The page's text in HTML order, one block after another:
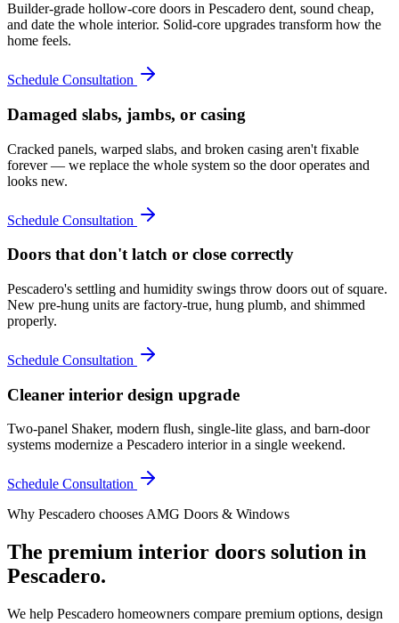
Builder-grade hollow-core doors in Pescadero dent, sound cheap,
and date the whole interior. Solid-core upgrades transform how the
home feels.
Schedule Consultation
Damaged slabs, jambs, or casing
Cracked panels, warped slabs, and broken casing aren't fixable
forever — we replace the whole system so the door operates and
looks new.
Schedule Consultation
Doors that don't latch or close correctly
Pescadero's settling and humidity swings throw doors out of square.
New pre-hung units are factory-true, hung plumb, and shimmed
properly.
Schedule Consultation
Cleaner interior design upgrade
Two-panel Shaker, modern flush, single-lite glass, and barn-door
systems modernize a Pescadero interior in a single weekend.
Schedule Consultation
Why Pescadero chooses AMG Doors & Windows
The premium interior doors solution in
Pescadero.
We help Pescadero homeowners compare premium options, design